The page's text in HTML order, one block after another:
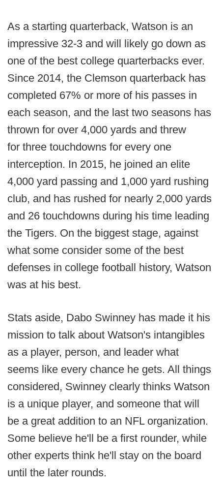
As a starting quarterback, Watson is an
impressive 32-3 and will likely go down as
one of the best college quarterbacks ever.
Since 2014, the Clemson quarterback has
completed 67% or more of his passes in
each season, and the last two seasons has
thrown for over 4,000 yards and threw
for three touchdowns for every one
interception. In 2015, he joined an elite
4,000 yard passing and 1,000 yard rushing
club, and has rushed for nearly 2,000 yards
and 26 touchdowns during his time leading
the Tigers. On the biggest stage, against
what some consider some of the best
defenses in college football history, Watson
was at his best.
Stats aside, Dabo Swinney has made it his
mission to talk about Watson's intangibles
as a player, person, and leader what
seems like every chance he gets. All things
considered, Swinney clearly thinks Watson
is a unique player, and someone that will
be a great addition to an NFL organization.
Some believe he'll be a first rounder, while
other experts think he'll stay on the board
until the later rounds.